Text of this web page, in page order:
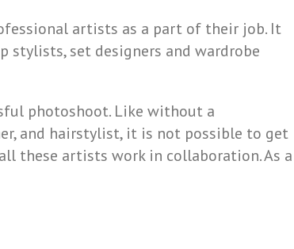
artists as a part of their job. It
stylists, set designers and wardrobe
photoshoot. Like without a
and hairstylist, it is not possible to get
these artists work in collaboration. As a